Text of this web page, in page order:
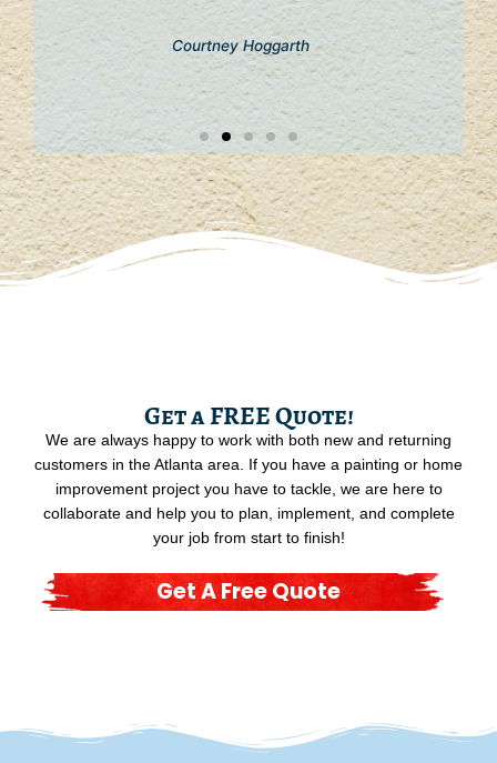
Courtney Hoggarth
Get a FREE Quote!
We are always happy to work with both new and returning
customers in the Atlanta area. If you have a painting or home
improvement project you have to tackle, we are here to
collaborate and help you to plan, implement, and complete
your job from start to finish!
Get A Free Quote